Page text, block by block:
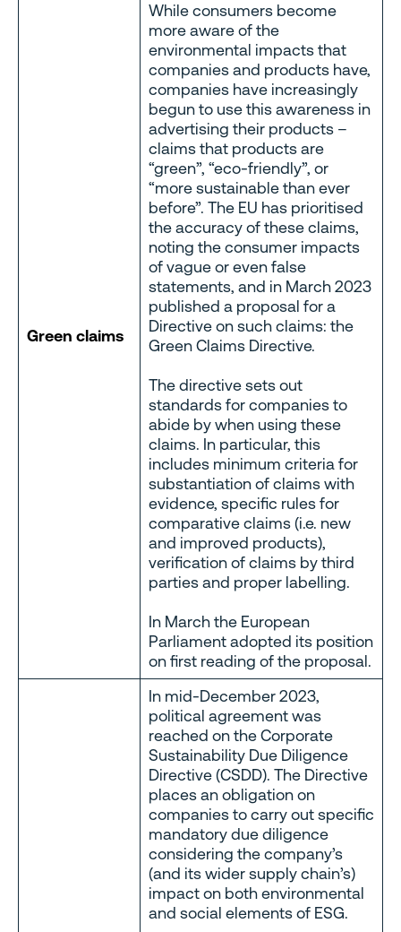
Green claims
While consumers become
more aware of the
environmental impacts that
companies and products have,
companies have increasingly
begun to use this awareness in
advertising their products –
claims that products are
“green”, “eco-friendly”, or
“more sustainable than ever
before”. The EU has prioritised
the accuracy of these claims,
noting the consumer impacts
of vague or even false
statements, and in March 2023
published a proposal for a
Directive on such claims: the
Green Claims Directive.
The directive sets out
standards for companies to
abide by when using these
claims. In particular, this
includes minimum criteria for
substantiation of claims with
evidence, specific rules for
comparative claims (i.e. new
and improved products),
verification of claims by third
parties and proper labelling.
In March the European
Parliament adopted its position
on first reading of the proposal.
In mid-December 2023,
political agreement was
reached on the Corporate
Sustainability Due Diligence
Directive (CSDD). The Directive
places an obligation on
companies to carry out specific
mandatory due diligence
considering the company’s
(and its wider supply chain’s)
impact on both environmental
and social elements of ESG.